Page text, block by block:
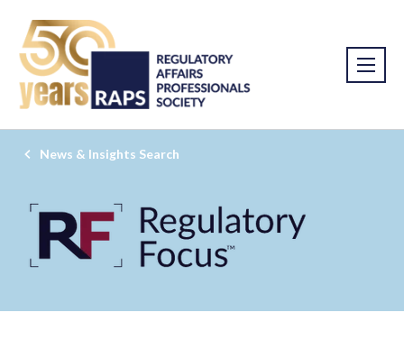
News & Insights Search